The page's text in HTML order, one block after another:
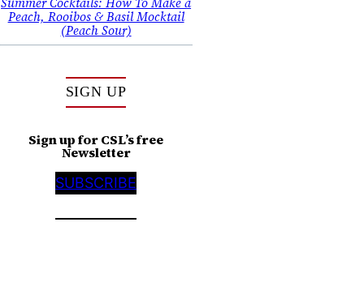
Peach, Rooibos & Basil Mocktail
(Peach Sour)
SIGN UP
Sign up for CSL’s free
Newsletter
SUBSCRIBE